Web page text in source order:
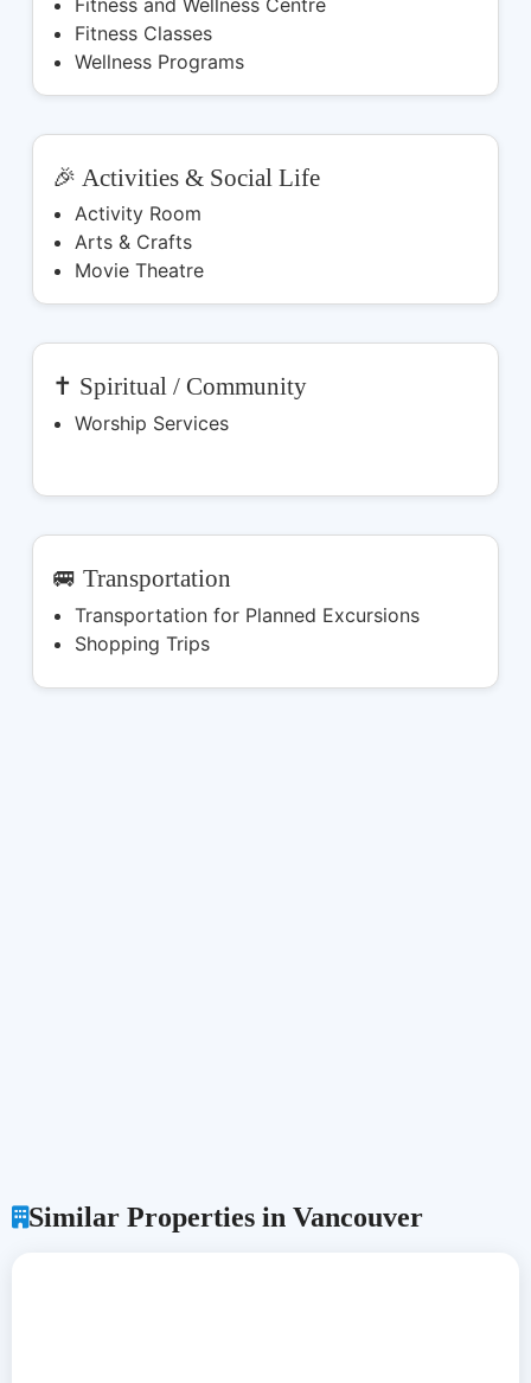
Fitness and Wellness Centre
Fitness Classes
Wellness Programs
🎉 Activities & Social Life
Activity Room
Arts & Crafts
Movie Theatre
✝️ Spiritual / Community
Worship Services
🚐 Transportation
Transportation for Planned Excursions
Shopping Trips
Similar Properties in Vancouver